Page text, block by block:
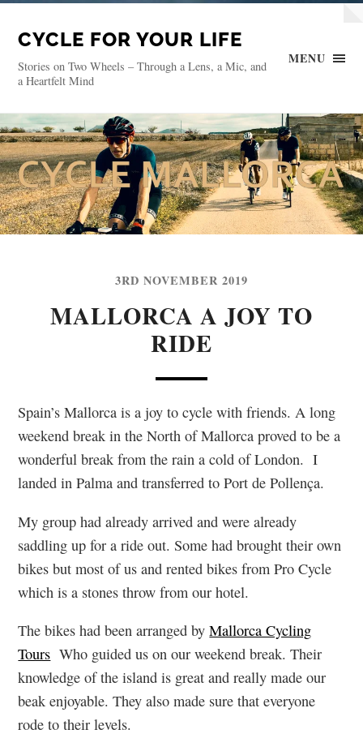
MENU
CYCLE FOR YOUR LIFE
Stories on Two Wheels – Through a Lens, a Mic, and
a Heartfelt Mind
3RD NOVEMBER 2019
MALLORCA A JOY TO
RIDE
Spain’s Mallorca is a joy to cycle with friends. A long
weekend break in the North of Mallorca proved to be a
wonderful break from the rain a cold of London. I
landed in Palma and transferred to Port de Pollença.
My group had already arrived and were already
saddling up for a ride out. Some had brought their own
bikes but most of us and rented bikes from Pro Cycle
which is a stones throw from our hotel.
The bikes had been arranged byMallorca Cycling
Tours Who guided us on our weekend break. Their
knowledge of the island is great and really made our
beak enjoyable. They also made sure that everyone
rode to their levels.